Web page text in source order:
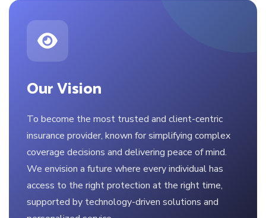
Our Vision
To become the most trusted and client-centric
insurance provider, known for simplifying complex
coverage decisions and delivering peace of mind.
We envision a future where every individual has
access to the right protection at the right time,
supported by technology-driven solutions and